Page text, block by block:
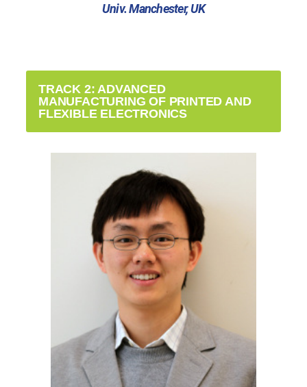
Univ. Manchester, UK
TRACK 2: ADVANCED
MANUFACTURING OF PRINTED AND
FLEXIBLE ELECTRONICS